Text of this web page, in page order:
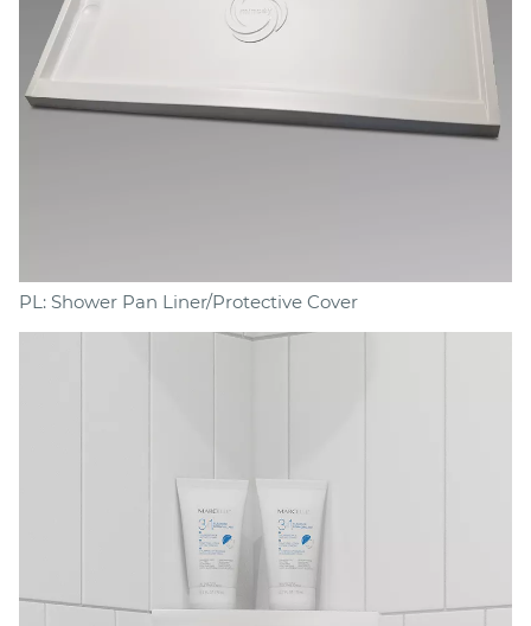
PL: Shower Pan Liner/Protective Cover